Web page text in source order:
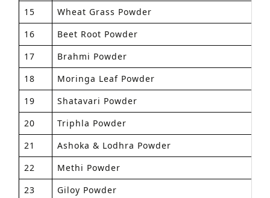
15
Wheat Grass Powder
16
Beet Root Powder
17
Brahmi Powder
18
Moringa Leaf Powder
19
Shatavari Powder
20
Triphla Powder
21
Ashoka & Lodhra Powder
22
Methi Powder
23
Giloy Powder